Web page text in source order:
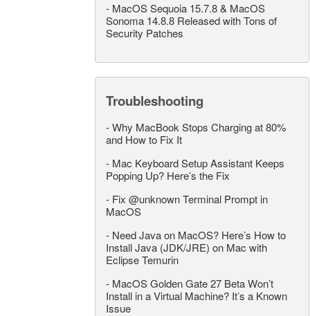
- MacOS Sequoia 15.7.8 & MacOS
Sonoma 14.8.8 Released with Tons of
Security Patches
Troubleshooting
-Why MacBook Stops Charging at 80%
and How to Fix It
- Mac Keyboard Setup Assistant Keeps
Popping Up? Here’s the Fix
- Fix @unknown Terminal Prompt in
MacOS
- Need Java on MacOS? Here’s How to
Install Java (JDK/JRE) on Mac with
Eclipse Temurin
- MacOS Golden Gate 27 Beta Won’t
Install in a Virtual Machine? It’s a Known
Issue